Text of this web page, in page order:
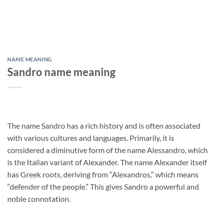
NAME MEANING
Sandro name meaning
The name Sandro has a rich history and is often associated
with various cultures and languages. Primarily, it is
considered a diminutive form of the name Alessandro, which
is the Italian variant of Alexander. The name Alexander itself
has Greek roots, deriving from “Alexandros,” which means
“defender of the people.” This gives Sandro a powerful and
noble connotation.